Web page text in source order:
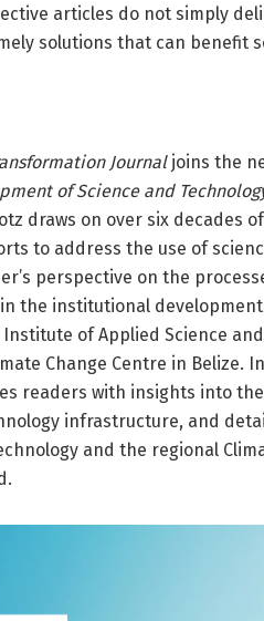
articles do not simply
solutions that can benefit
Journaljoins the
of Science and
draws on over six decades
to address the use of
perspective on the
the institutional
of Applied Science
Change Centre in Belize.
readers with insights into
infrastructure, and
and the regional